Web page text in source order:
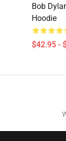
Bob
Hoodie
$42.95 -